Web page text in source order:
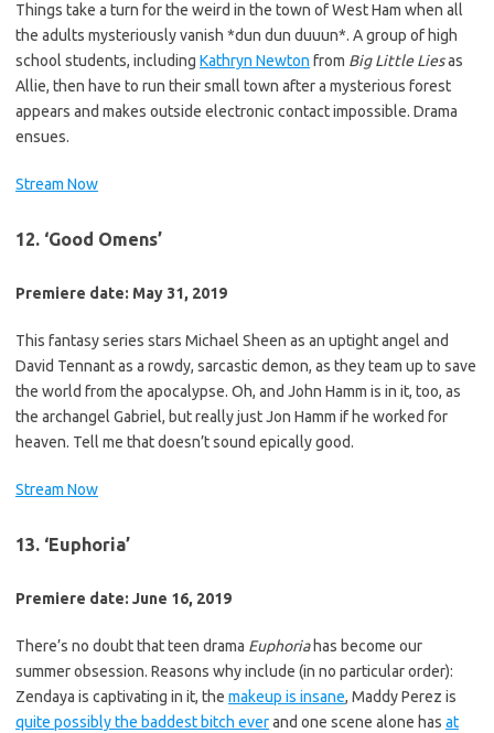
Things take a turn for the weird in the town of West Ham when all
the adults mysteriously vanish *dun dun duuun*. A group of high
school students, including Kathryn Newton from Big Little Liesas
Allie, then have to run their small town after a mysterious forest
appears and makes outside electronic contact impossible. Drama
ensues.
Stream Now
12. ‘Good Omens’
Premiere date: May 31, 2019
This fantasy series stars Michael Sheen as an uptight angel and
David Tennant as a rowdy, sarcastic demon, as they team up to save
the world from the apocalypse. Oh, and John Hamm is in it, too, as
the archangel Gabriel, but really just Jon Hamm if he worked for
heaven. Tell me that doesn’t sound epically good.
Stream Now
13. ‘Euphoria’
Premiere date: June 16, 2019
There’s no doubt that teen drama Euphoria has become our
summer obsession. Reasons why include (in no particular order):
Zendaya is captivating in it, the makeup is insane, Maddy Perez is
quite possibly the baddest bitch everand one scene alone has at